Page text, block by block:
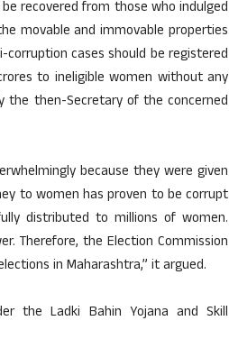
recovered from those who indulged
movable and immovable properties
cases should be registered
to ineligible women without any
the then-Secretary of the concerned
because they were given
to women has proven to be corrupt
distributed to millions of women.
Therefore, the Election Commission
in Maharashtra,” it argued.
the Ladki Bahin Yojana and Skill